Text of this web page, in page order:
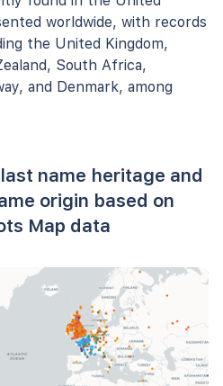
worldwide, with records
the United Kingdom,
South Africa,
and Denmark, among
name heritage and
origin based on
Map data